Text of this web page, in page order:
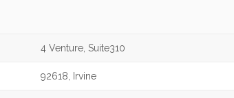
4 Venture, Suite310
92618, Irvine